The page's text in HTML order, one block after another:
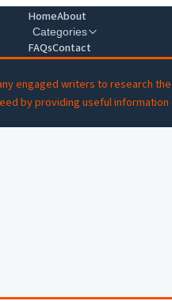
HomeAbout
Categories
FAQsContact
engaged writers to research
by providing useful